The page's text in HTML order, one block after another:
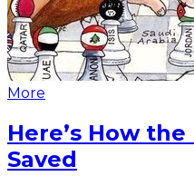
More
Here’s How
Saved